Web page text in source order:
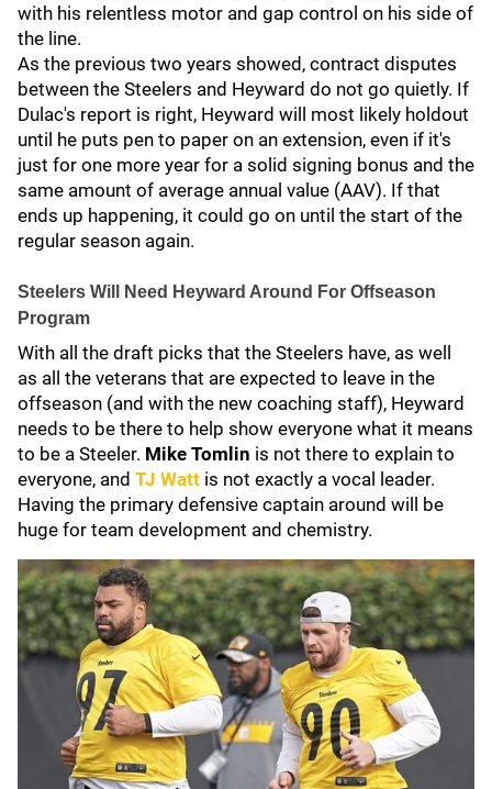
with his relentless motor and gap control on his side of
the line.
As the previous two years showed, contract disputes
between the Steelers and Heyward do not go quietly. If
Dulac's report is right, Heyward will most likely holdout
until he puts pen to paper on an extension, even if it's
just for one more year for a solid signing bonus and the
same amount of average annual value (AAV). If that
ends up happening, it could go on until the start of the
regular season again.
Steelers Will Need Heyward Around For Offseason
Program
With all the draft picks that the Steelers have, as well
as all the veterans that are expected to leave in the
offseason (and with the new coaching staff), Heyward
needs to be there to help show everyone what it means
to be a Steeler. Mike Tomlin is not there to explain to
everyone, and TJ Watt is not exactly a vocal leader.
Having the primary defensive captain around will be
huge for team development and chemistry.